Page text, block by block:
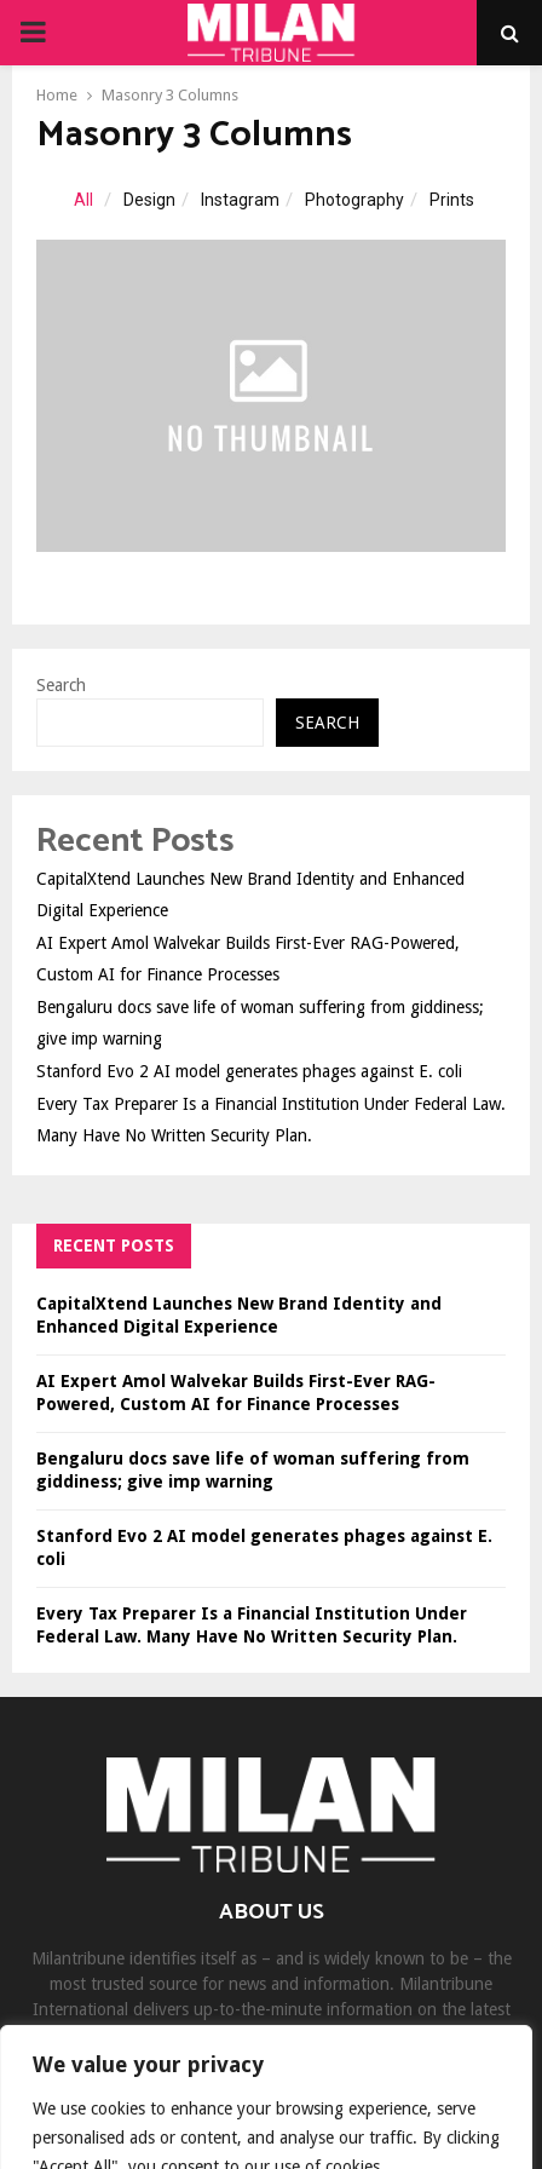
We value your privacy
We use cookies to enhance your browsing experience, serve
personalised ads or content, and analyse our traffic. By clicking
PRIMARY
MENU
Home Masonry 3 Columns
Masonry 3 Columns
All Design Instagram Photography Prints
Search
SEARCH
Recent Posts
CapitalXtend Launches New Brand Identity and Enhanced
Digital Experience
AI Expert Amol Walvekar Builds First-Ever RAG-Powered,
Custom AI for Finance Processes
Bengaluru docs save life of woman suffering from giddiness;
give imp warning
Stanford Evo 2 AI model generates phages against E. coli
Every Tax Preparer Is a Financial Institution Under Federal Law.
Many Have No Written Security Plan.
RECENT POSTS
CapitalXtend Launches New Brand Identity and
Enhanced Digital Experience
AI Expert Amol Walvekar Builds First-Ever RAG-
Powered, Custom AI for Finance Processes
Bengaluru docs save life of woman suffering from
giddiness; give imp warning
Stanford Evo 2 AI model generates phages against E.
coli
Every Tax Preparer Is a Financial Institution Under
Federal Law. Many Have No Written Security Plan.
ABOUT US
Milantribune identifies itself as – and is widely known to be – the
most trusted source for news and information. Milantribune
International delivers up-to-the-minute information on the latest
Contact us:contact@binarynewsnetwork.com